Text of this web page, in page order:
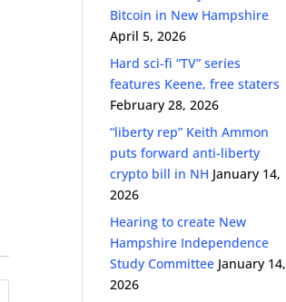
Bitcoin in New Hampshire
April 5, 2026
Hard sci-fi “TV” series
features Keene, free staters
February 28, 2026
“liberty rep” Keith Ammon
puts forward anti-liberty
crypto bill in NH January 14,
2026
Hearing to create New
Hampshire Independence
Study Committee January 14,
2026